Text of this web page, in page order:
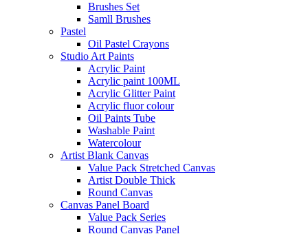
Brushes Set
Samll Brushes
Pastel
Oil Pastel Crayons
Studio Art Paints
Acrylic Paint
Acrylic paint 100ML
Acrylic Glitter Paint
Acrylic fluor colour
Oil Paints Tube
Washable Paint
Watercolour
Artist Blank Canvas
Value Pack Stretched Canvas
Artist Double Thick
Round Canvas
Canvas Panel Board
Value Pack Series
Round Canvas Panel